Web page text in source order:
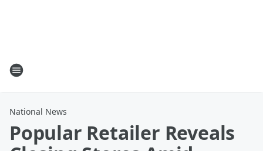
National News
Popular Retailer Reveals